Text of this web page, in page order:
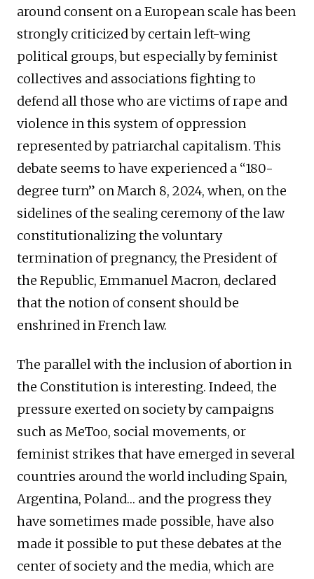
around consent on a European scale has been
strongly criticized by certain left-wing
political groups, but especially by feminist
collectives and associations fighting to
defend all those who are victims of rape and
violence in this system of oppression
represented by patriarchal capitalism. This
debate seems to have experienced a “180-
degree turn” on March 8, 2024, when, on the
sidelines of the sealing ceremony of the law
constitutionalizing the voluntary
termination of pregnancy, the President of
the Republic, Emmanuel Macron, declared
that the notion of consent should be
enshrined in French law.
The parallel with the inclusion of abortion in
the Constitution is interesting. Indeed, the
pressure exerted on society by campaigns
such as MeToo, social movements, or
feminist strikes that have emerged in several
countries around the world including Spain,
Argentina, Poland… and the progress they
have sometimes made possible, have also
made it possible to put these debates at the
center of society and the media, which are